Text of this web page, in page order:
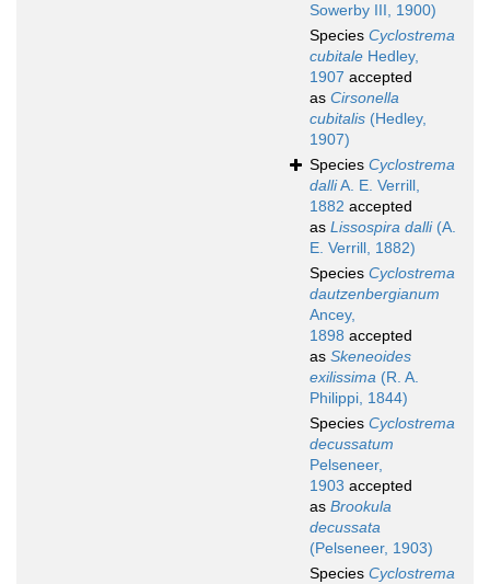
Sowerby III, 1900)
Species Cyclostrema
cubitale Hedley,
1907 accepted
as Cirsonella
cubitalis (Hedley,
1907)
Species Cyclostrema
dalliA. E. Verrill,
1882 accepted
as Lissospira dalli(A.
E. Verrill, 1882)
Species Cyclostrema
dautzenbergianum
Ancey,
1898 accepted
as Skeneoides
exilissima (R. A.
Philippi, 1844)
Species Cyclostrema
decussatum
Pelseneer,
1903 accepted
as Brookula
decussata
(Pelseneer, 1903)
Species Cyclostrema